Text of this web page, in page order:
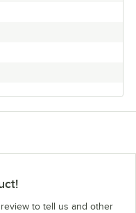
to tell us and other